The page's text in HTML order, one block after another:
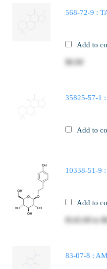
568-72-9 :
Add to
$0.00
35825-57-1
Add to
10338-51-9
Add to
$145.00 to
83-07-8 :